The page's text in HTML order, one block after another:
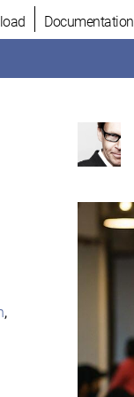
Documentation
,